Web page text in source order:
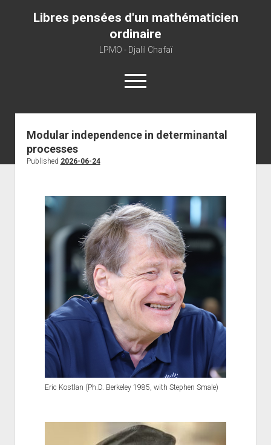
Libres pensées d'un mathématicien
ordinaire
LPMO - Djalil Chafaï
open
menu
Home
About this blog
Modular independence in determinantal
processes
Published 2026-06-24
Eric Kostlan (Ph.D. Berkeley 1985, with Stephen Smale)